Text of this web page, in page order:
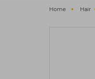
Home Hair